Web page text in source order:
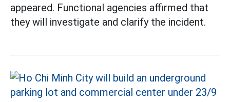
appeared. Functional agencies affirmed that
they will investigate and clarify the incident.